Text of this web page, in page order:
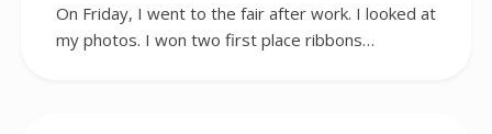
On Friday, I went to the fair after work. I looked at
my photos. I won two first place ribbons…